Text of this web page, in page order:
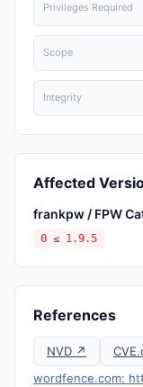
Privileges Required
Scope
Integrity
Affected
frankpw / FPW
0 ≤ 1.9.5
References
NVD ↗
wordfence.com: